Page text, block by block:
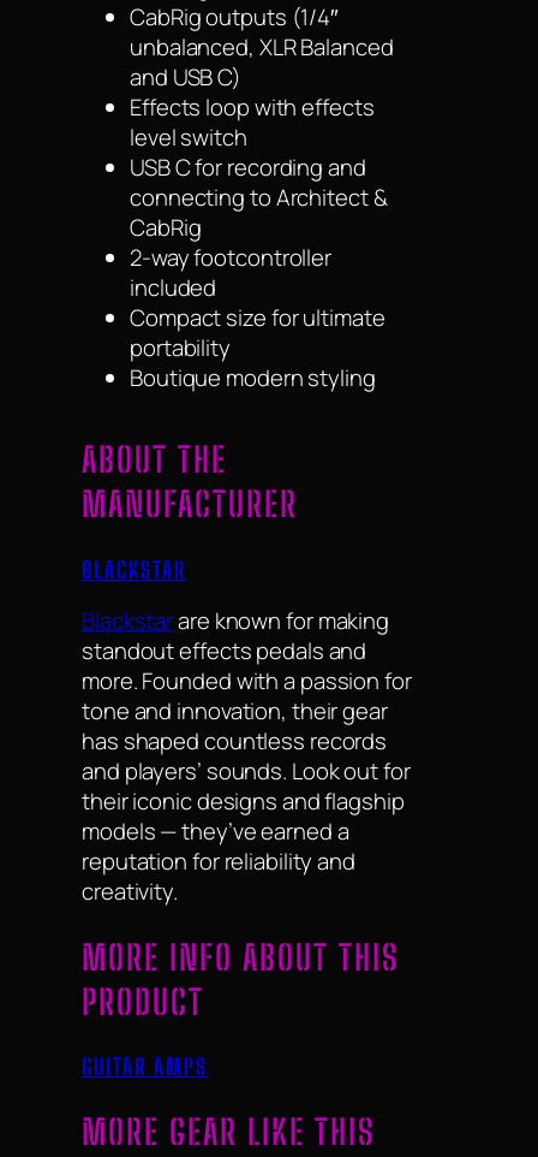
CabRig outputs (1/4″
unbalanced, XLR Balanced
and USB C)
Effects loop with effects
level switch
USB C for recording and
connecting to Architect &
CabRig
2-way footcontroller
included
Compact size for ultimate
portability
Boutique modern styling
ABOUT THE
MANUFACTURER
BLACKSTAR
Blackstarare known for making
standout effects pedals and
more. Founded with a passion for
tone and innovation, their gear
has shaped countless records
and players’ sounds. Look out for
their iconic designs and flagship
models — they’ve earned a
reputation for reliability and
creativity.
MORE INFO ABOUT THIS
PRODUCT
GUITAR AMPS
MORE GEAR LIKE THIS